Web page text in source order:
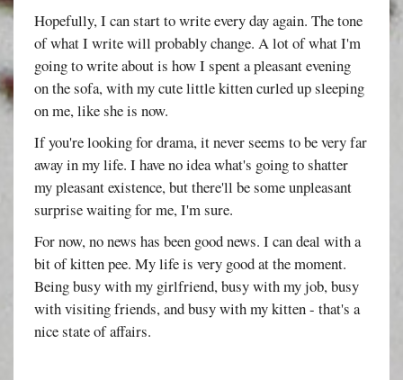
Hopefully, I can start to write every day again. The tone
of what I write will probably change. A lot of what I'm
going to write about is how I spent a pleasant evening
on the sofa, with my cute little kitten curled up sleeping
on me, like she is now.
If you're looking for drama, it never seems to be very far
away in my life. I have no idea what's going to shatter
my pleasant existence, but there'll be some unpleasant
surprise waiting for me, I'm sure.
For now, no news has been good news. I can deal with a
bit of kitten pee. My life is very good at the moment.
Being busy with my girlfriend, busy with my job, busy
with visiting friends, and busy with my kitten - that's a
nice state of affairs.